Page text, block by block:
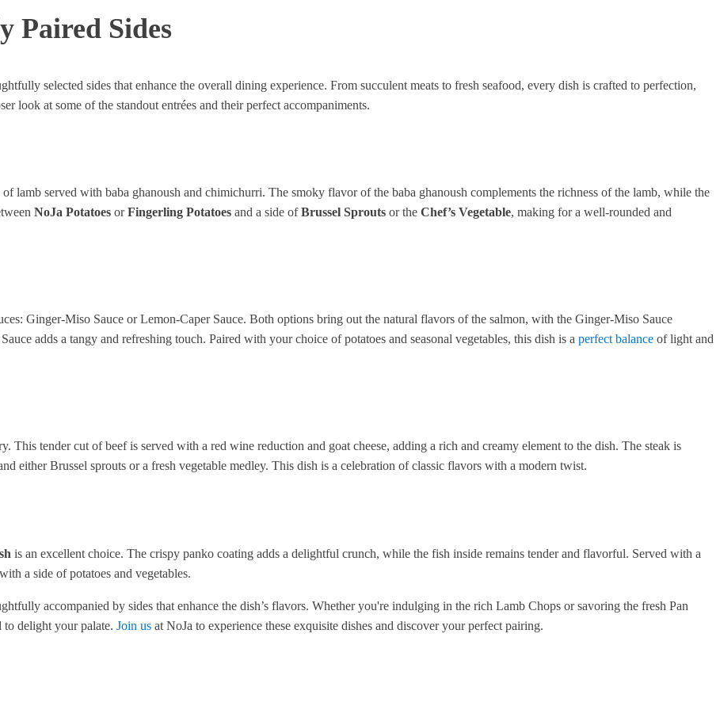
Paired Sides
selected sides that enhance the overall dining experience. From succulent meats to fresh seafood, every dish is crafted to perfection,
look at some of the standout entrées and their perfect accompaniments.
lamb served with baba ghanoush and chimichurri. The smoky flavor of the baba ghanoush complements the richness of the lamb, while the
NoJa Potatoes orFingerling Potatoes and a side ofBrussel Sprouts or the Chef’s Vegetable, making for a well-rounded and
Ginger-Miso Sauce or Lemon-Caper Sauce. Both options bring out the natural flavors of the salmon, with the Ginger-Miso Sauce
adds a tangy and refreshing touch. Paired with your choice of potatoes and seasonal vegetables, this dish is a perfect balance of light and
This tender cut of beef is served with a red wine reduction and goat cheese, adding a rich and creamy element to the dish. The steak is
either Brussel sprouts or a fresh vegetable medley. This dish is a celebration of classic flavors with a modern twist.
is an excellent choice. The crispy panko coating adds a delightful crunch, while the fish inside remains tender and flavorful. Served with a
a side of potatoes and vegetables.
accompanied by sides that enhance the dish’s flavors. Whether you're indulging in the rich Lamb Chops or savoring the fresh Pan
to delight your palate. Join us at NoJa to experience these exquisite dishes and discover your perfect pairing.